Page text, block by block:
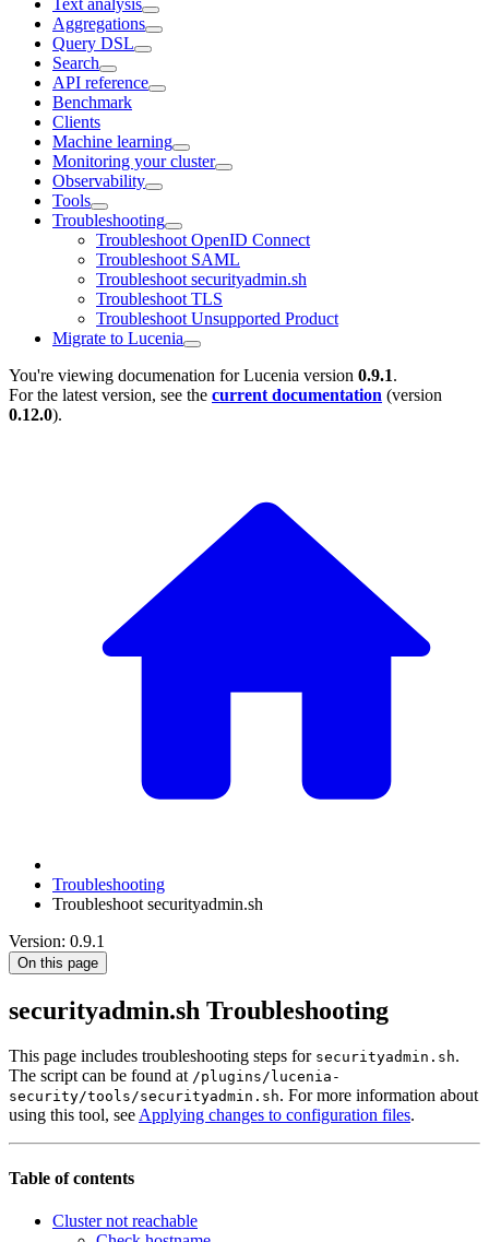
Aggregations
Query DSL
Search
API reference
Benchmark
Clients
Machine learning
Monitoring your cluster
Observability
Tools
Troubleshooting
Troubleshoot OpenID Connect
Troubleshoot SAML
Troubleshoot securityadmin.sh
Troubleshoot TLS
Troubleshoot Unsupported Product
Migrate to Lucenia
You're viewing documenation for Lucenia version 0.9.1.
For the latest version, see the current documentation (version
0.12.0).
Troubleshooting
Troubleshoot securityadmin.sh
Version: 0.9.1
On this page
securityadmin.sh Troubleshooting
This page includes troubleshooting steps for securityadmin.sh.
The script can be found at /plugins/lucenia-
security/tools/securityadmin.sh. For more information about
using this tool, seeApplying changes to configuration files.
Table of contents
Cluster not reachable